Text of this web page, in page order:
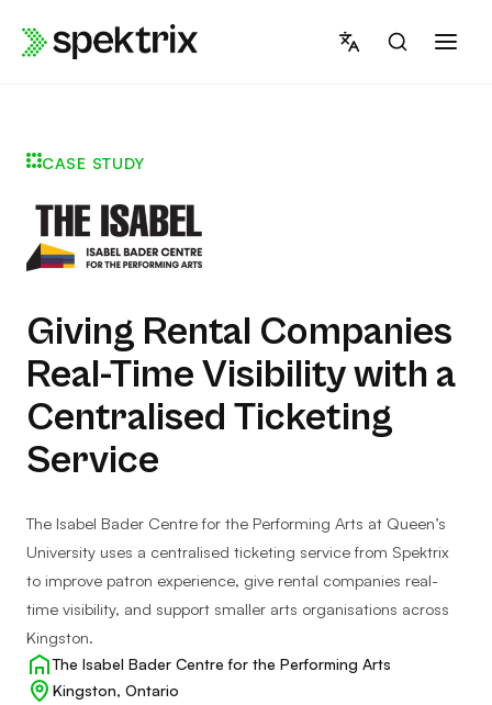
CASE STUDY
Giving Rental Companies
Real-Time Visibility with a
Centralised Ticketing
Service
The Isabel Bader Centre for the Performing Arts at Queen’s
University uses a centralised ticketing service from Spektrix
to improve patron experience, give rental companies real-
time visibility, and support smaller arts organisations across
Kingston.
Client:
The Isabel Bader Centre for the Performing Arts
Location:
Kingston, Ontario